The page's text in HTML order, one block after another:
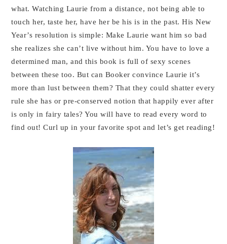
what. Watching Laurie from a distance, not being able to
touch her, taste her, have her be his is in the past. His New
Year’s resolution is simple: Make Laurie want him so bad
she realizes she can’t live without him. You have to love a
determined man, and this book is full of sexy scenes
between these too. But can Booker convince Laurie it’s
more than lust between them? That they could shatter every
rule she has or pre-conserved notion that happily ever after
is only in fairy tales? You will have to read every word to
find out! Curl up in your favorite spot and let’s get reading!